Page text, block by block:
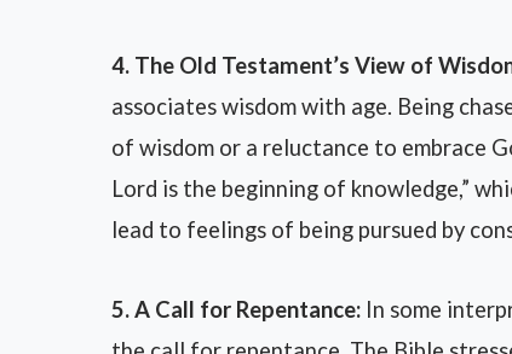
4. The Old Testament’s View of
associates wisdom with age. Being
of wisdom or a reluctance to embrace
Lord is the beginning of knowledge,”
lead to feelings of being pursued by
5. A Call for Repentance: In some